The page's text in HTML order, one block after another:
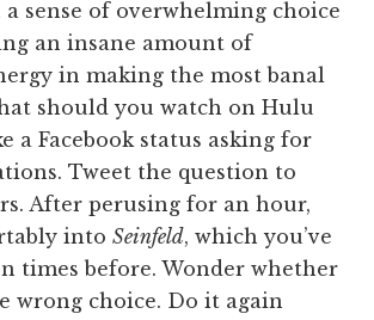
sense of overwhelming choice
an insane amount of
in making the most banal
should you watch on Hulu
a Facebook status asking for
Tweet the question to
After perusing for an hour,
into Seinfeld, which you’ve
times before. Wonder whether
wrong choice. Do it again